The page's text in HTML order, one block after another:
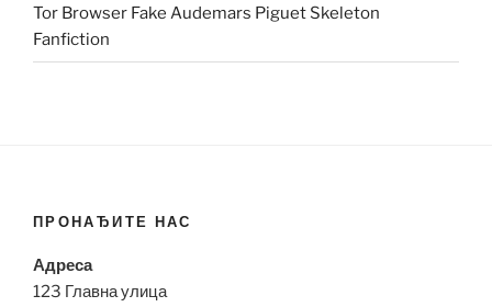
Tor Browser Fake Audemars Piguet Skeleton
Fanfiction
ПРОНАЂИТЕ НАС
Адреса
123 Главна улица